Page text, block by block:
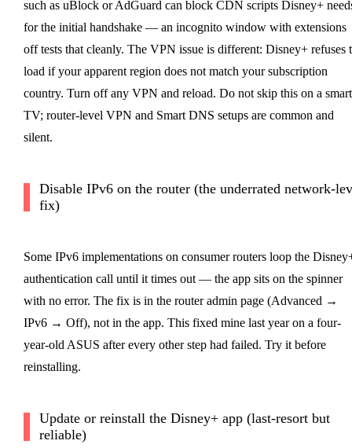
such as uBlock or AdGuard can block CDN scripts Disney+
for the initial handshake — an incognito window with extensions
off tests that cleanly. The VPN issue is different: Disney+ refuses
load if your apparent region does not match your subscription
country. Turn off any VPN and reload. Do not skip this on a smart
TV; router-level VPN and Smart DNS setups are common and
silent.
Disable IPv6 on the router (the underrated network-
fix)
Some IPv6 implementations on consumer routers loop the
authentication call until it times out — the app sits on the spinner
with no error. The fix is in the router admin page (Advanced →
IPv6 → Off), not in the app. This fixed mine last year on a four-
year-old ASUS after every other step had failed. Try it before
reinstalling.
Update or reinstall the Disney+ app (last-resort but
reliable)